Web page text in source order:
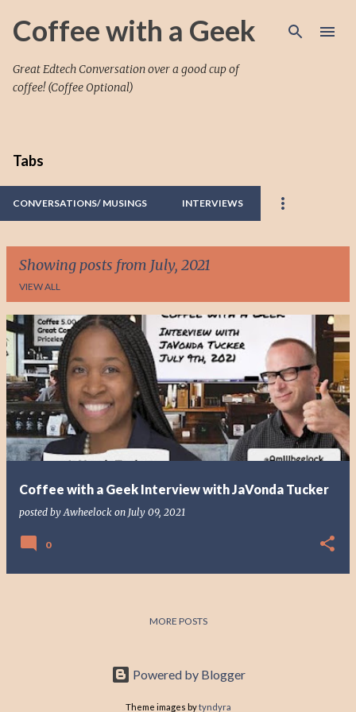
Skip to main content
Coffee with a Geek
Great Edtech Conversation over a good cup of
coffee! (Coffee Optional)
Tabs
CONVERSATIONS/ MUSINGS INTERVIEWS
Showing posts from July, 2021
VIEW ALL
P
s
t
s
Coffee with a Geek Interview with JaVonda Tucker
posted byAwheelock on July 09, 2021
0
MORE POSTS
Powered by Blogger
Theme images bytyndyra